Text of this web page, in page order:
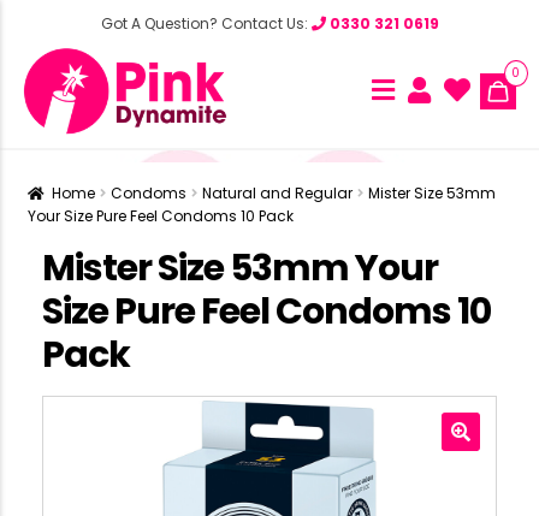
Got A Question? Contact Us: 0330 321 0619
0
Home Condoms Natural and Regular
Mister Size 53mm
Your Size Pure Feel Condoms 10 Pack
Mister Size 53mm Your
Size Pure Feel Condoms 10
Pack